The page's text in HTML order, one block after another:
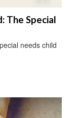
The Special
needs child